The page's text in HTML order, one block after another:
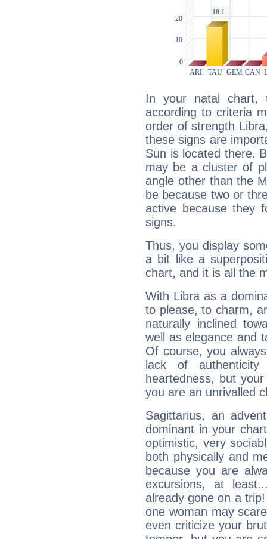
In your natal chart,
according to criteria
order of strength
these signs are
Sun is located there.
may be a cluster of
angle other than the
be because two or
active because they
signs.
Thus, you display
a bit like a
chart, and it is all the
With Libra as a
to please, to charm,
naturally inclined
well as elegance and
Of course, you
lack of
heartedness, but
you are an unrivalled
Sagittarius, an
dominant in your
optimistic, very
both physically and
because you are
excursions, at
already gone on a
one woman may
even criticize your